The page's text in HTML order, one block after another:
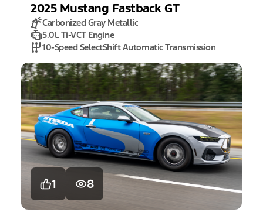
2025 Mustang Fastback GT
Carbonized Gray Metallic
5.0L Ti-VCT Engine
10-Speed SelectShift Automatic Transmission
1 8